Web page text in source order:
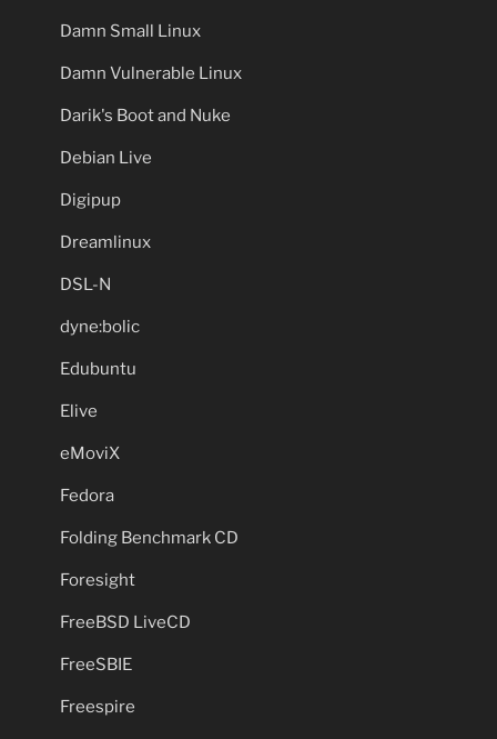
Damn Small Linux
Damn Vulnerable Linux
Darik's Boot and Nuke
Debian Live
Digipup
Dreamlinux
DSL-N
dyne:bolic
Edubuntu
Elive
eMoviX
Fedora
Folding Benchmark CD
Foresight
FreeBSD LiveCD
FreeSBIE
Freespire